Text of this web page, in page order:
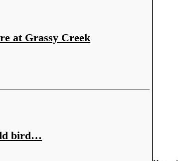
at Grassy Creek
bird…